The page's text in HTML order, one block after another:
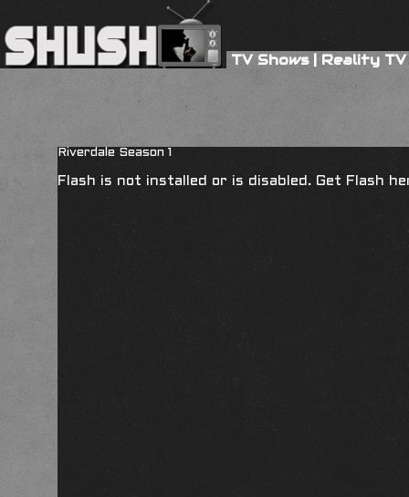
TV Shows|Reality TV
Riverdale Season 1
Flash is not installed or is disabled. Get Flash